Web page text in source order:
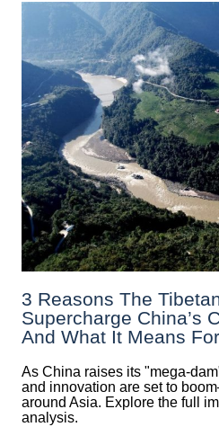
3 Reasons The
Supercharge China’s
And What It Means
As China raises its
and innovation are set to
around Asia. Explore the full
analysis.